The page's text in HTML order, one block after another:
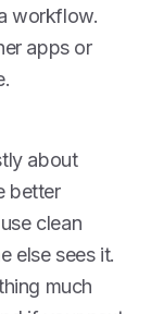
workflow.
apps or
about
better
clean
else sees it.
much